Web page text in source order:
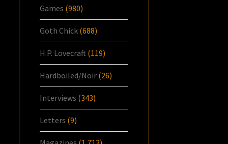
Games (980)
Goth Chick (688)
H.P. Lovecraft (119)
Hardboiled/Noir (26)
Interviews (343)
Letters (9)